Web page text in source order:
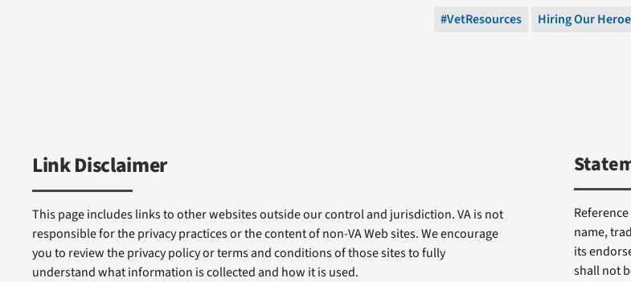
#VetResources Hiring Our
Link Disclaimer
This page includes links to other websites outside our control and jurisdiction. VA is not
responsible for the privacy practices or the content of non-VA Web sites. We encourage
you to review the privacy policy or terms and conditions of those sites to fully
understand what information is collected and how it is used.
name,
its
shall not